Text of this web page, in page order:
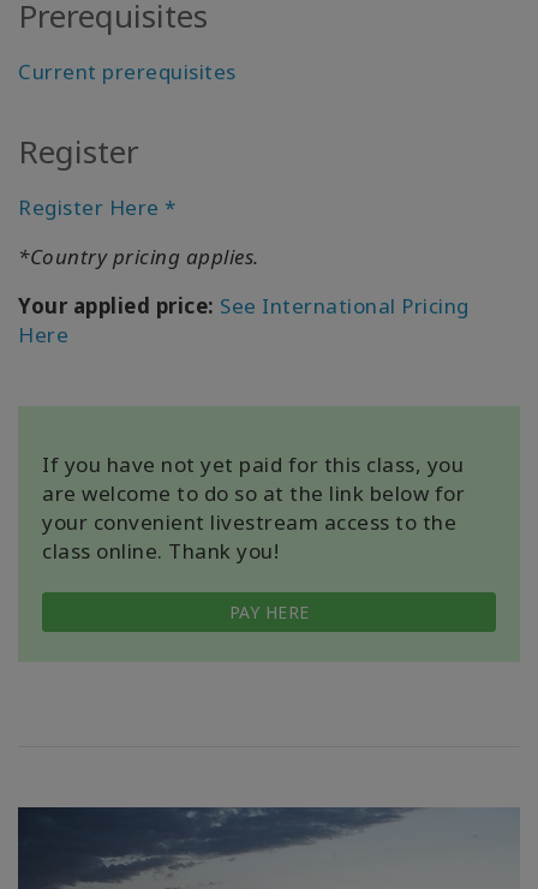
All about
Satellites
CONTACT
Prerequisites
Current prerequisites
Register
Register Here *
*Country pricing applies.
Your applied price: See International Pricing
Here
If you have not yet paid for this class, you
are welcome to do so at the link below for
your convenient livestream access to the
class online. Thank you!
PAY HERE